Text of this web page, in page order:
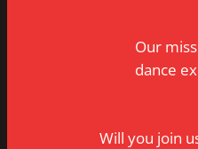
Our
dance
Will you join